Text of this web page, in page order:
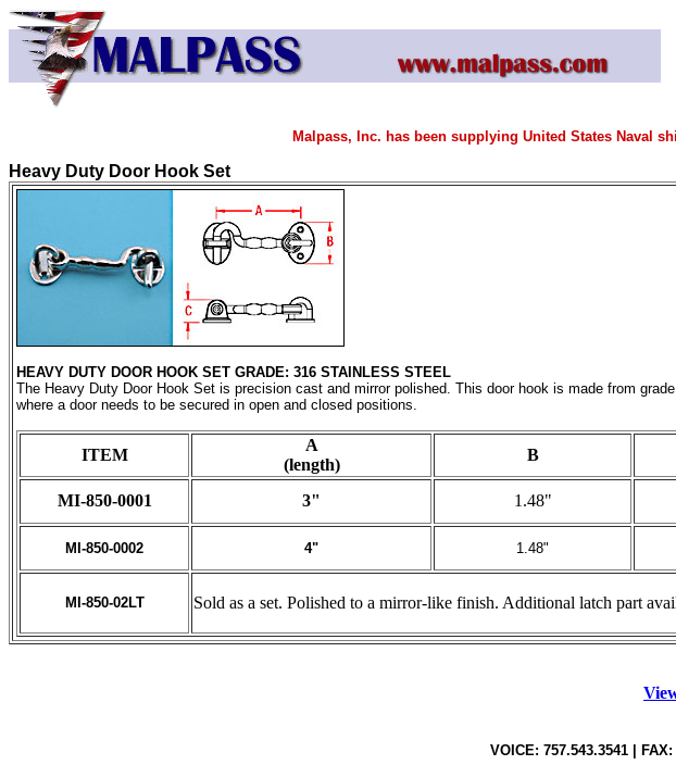
Malpass, Inc. has been supplying United States Naval
Heavy Duty Door Hook Set
HEAVY DUTY DOOR HOOK SET GRADE: 316 STAINLESS STEEL
The Heavy Duty Door Hook Set is precision cast and mirror polished. This door hook is made from
where a door needs to be secured in open and closed positions.
ITEM
A
(length)
B
MI-850-0001 3" 1.48"
MI-850-0002 4" 1.48"
MI-850-02LT Sold as a set. Polished to a mirror-like finish. Additional latch part
VOICE: 757.543.3541 |